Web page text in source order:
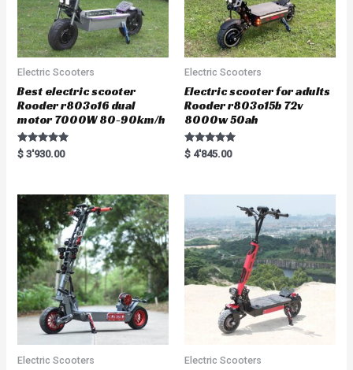
Electric Scooters
Best electric scooter
Rooder r803o16 dual
motor 7000W 80-90km/h
Rated
5.00
$ 3'930.00
Electric Scooters
Electric scooter for adults
Rooder r803o15b 72v
8000w 50ah
Rated
5.00
$ 4'845.00
Electric Scooters Electric Scooters